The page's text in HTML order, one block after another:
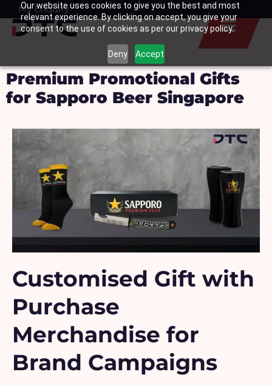
Our website uses cookies to give you the best and most
relevant experience. By clicking on accept, you give your
consent to the use of cookies as per our privacy policy.
Deny Accept
SkipMy Enquiry
Basket
Premium Promotional Gifts
for Sapporo Beer Singapore
Customised Gift with
Purchase
Merchandise for
Brand Campaigns